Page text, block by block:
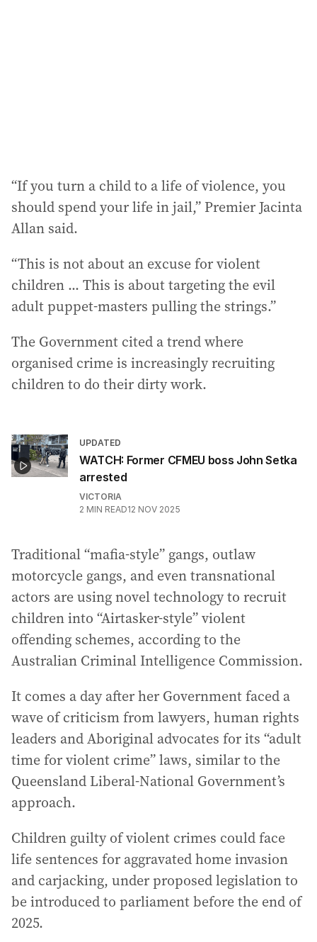
“If you turn a child to a life of violence, you
should spend your life in jail,” Premier Jacinta
Allan said.
“This is not about an excuse for violent
children ... This is about targeting the evil
adult puppet-masters pulling the strings.”
The Government cited a trend where
organised crime is increasingly recruiting
children to do their dirty work.
UPDATED
WATCH: Former CFMEU boss John Setka
arrested
VICTORIA
2 MIN READ12 NOV 2025
Traditional “mafia-style” gangs, outlaw
motorcycle gangs, and even transnational
actors are using novel technology to recruit
children into “Airtasker-style” violent
offending schemes, according to the
Australian Criminal Intelligence Commission.
It comes a day after her Government faced a
wave of criticism from lawyers, human rights
leaders and Aboriginal advocates for its “adult
time for violent crime” laws, similar to the
Queensland Liberal-National Government’s
approach.
Children guilty of violent crimes could face
life sentences for aggravated home invasion
and carjacking, under proposed legislation to
be introduced to parliament before the end of
2025.